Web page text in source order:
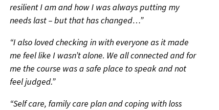
resilient I am and how I was always putting my
needs last – but that has changed…”
“I also loved checking in with everyone as it made
me feel like I wasn’t alone. We all connected and for
me the course was a safe place to speak and not
feel judged.”
“Self care, family care plan and coping with loss